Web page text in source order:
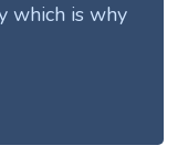
which is why